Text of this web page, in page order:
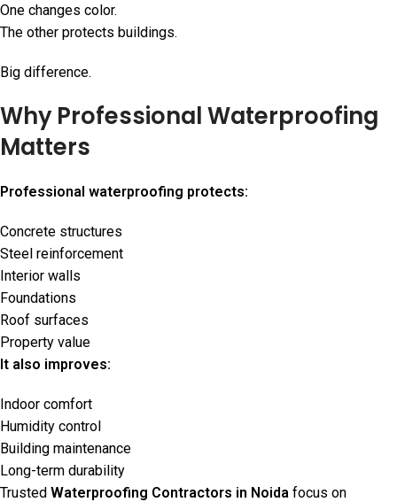
One changes color.
The other protects buildings.
Big difference.
Why Professional Waterproofing
Matters
Professional waterproofing protects:
Concrete structures
Steel reinforcement
Interior walls
Foundations
Roof surfaces
Property value
It also improves:
Indoor comfort
Humidity control
Building maintenance
Long-term durability
Trusted Waterproofing Contractors in Noida focus on